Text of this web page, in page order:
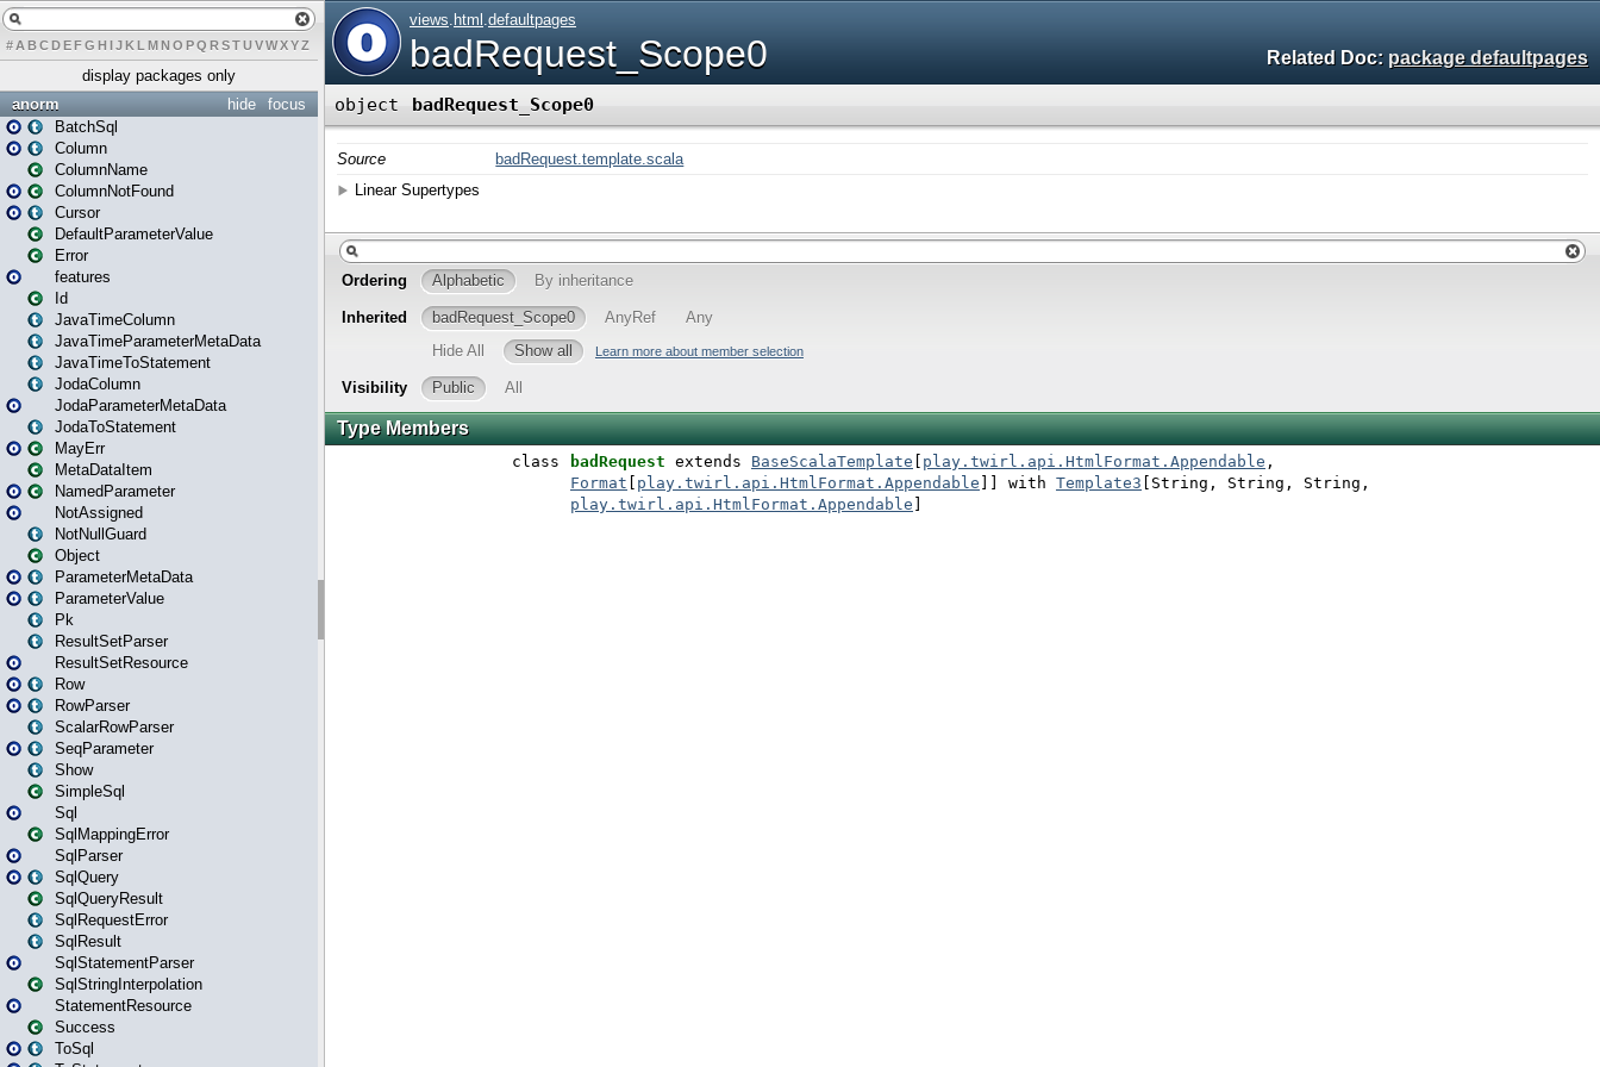
# A BCDEFG H IJK L MN O PQ RSTUVWXYZ
display packages only
focus
hide
anorm
BatchSql
Column
ColumnName
ColumnNotFound
Cursor
DefaultParameterValue
Error
features
Id
JavaTimeColumn
JavaTimeParameterMetaData
JavaTimeToStatement
JodaColumn
JodaParameterMetaData
JodaToStatement
MayErr
MetaDataItem
NamedParameter
NotAssigned
NotNullGuard
Object
ParameterMetaData
ParameterValue
Pk
ResultSetParser
ResultSetResource
Row
RowParser
ScalarRowParser
SeqParameter
Show
SimpleSql
Sql
SqlMappingError
SqlParser
SqlQuery
SqlQueryResult
SqlRequestError
SqlResult
SqlStatementParser
SqlStringInterpolation
StatementResource
Success
ToSql